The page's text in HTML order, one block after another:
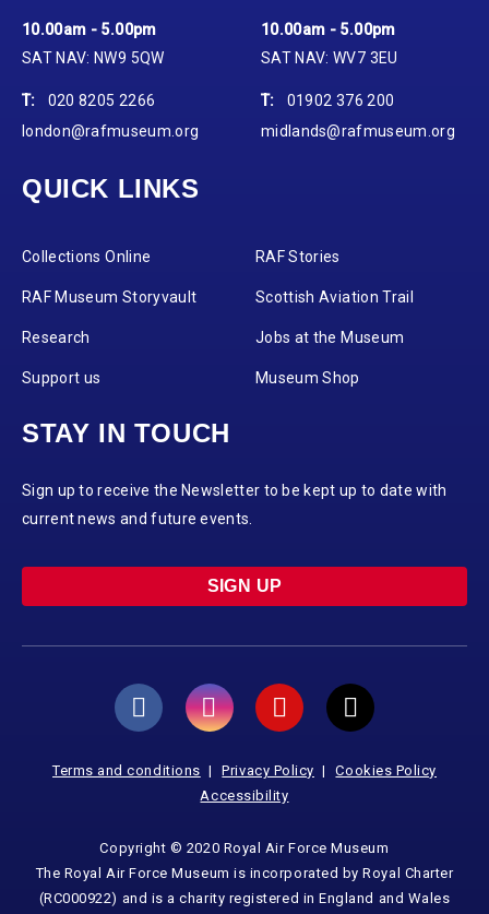
10.00am - 5.00pm
SAT NAV: NW9 5QW
T:
020 8205 2266
london@rafmuseum.org
10.00am - 5.00pm
SAT NAV: WV7 3EU
T:
01902 376 200
midlands@rafmuseum.org
QUICK LINKS
Collections Online RAF Stories
RAF Museum Storyvault Scottish Aviation Trail
Research Jobs at the Museum
Support us Museum Shop
STAY IN TOUCH
Sign up to receive the Newsletter to be kept up to date with
current news and future events.
SIGN UP
Terms and conditions Privacy Policy
Cookies Policy
Accessibility
Copyright © 2020 Royal Air Force Museum
The Royal Air Force Museum is incorporated by Royal Charter
(RC000922) and is a charity registered in England and Wales